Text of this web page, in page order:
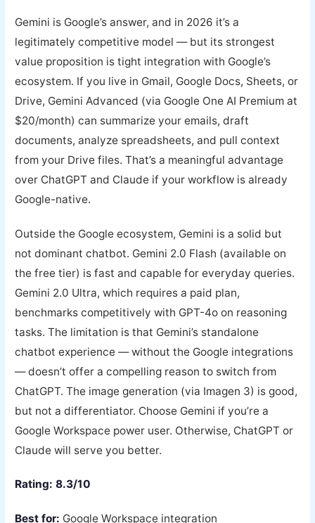
Gemini is Google’s answer, and in 2026 it’s a
legitimately competitive model — but its strongest
value proposition is tight integration with Google’s
ecosystem. If you live in Gmail, Google Docs, Sheets, or
Drive, Gemini Advanced (via Google One AI Premium at
$20/month) can summarize your emails, draft
documents, analyze spreadsheets, and pull context
from your Drive files. That’s a meaningful advantage
over ChatGPT and Claude if your workflow is already
Google-native.
Outside the Google ecosystem, Gemini is a solid but
not dominant chatbot. Gemini 2.0 Flash (available on
the free tier) is fast and capable for everyday queries.
Gemini 2.0 Ultra, which requires a paid plan,
benchmarks competitively with GPT-4o on reasoning
tasks. The limitation is that Gemini’s standalone
chatbot experience — without the Google integrations
— doesn’t offer a compelling reason to switch from
ChatGPT. The image generation (via Imagen 3) is good,
but not a differentiator. Choose Gemini if you’re a
Google Workspace power user. Otherwise, ChatGPT or
Claude will serve you better.
Rating: 8.3/10
Best for: Google Workspace integration